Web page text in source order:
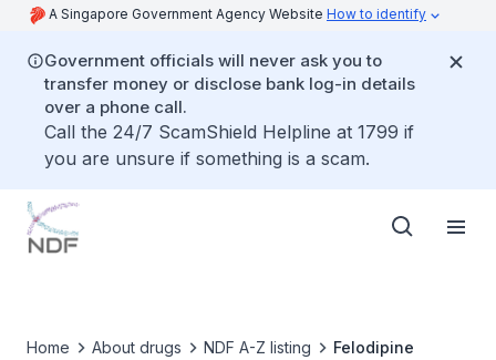
A Singapore Government Agency Website How to identify
Government officials will never ask you to
transfer money or disclose bank log-in details
over a phone call.
Call the 24/7 ScamShield Helpline at 1799 if
you are unsure if something is a scam.
Home About drugs NDF A-Z listing Felodipine